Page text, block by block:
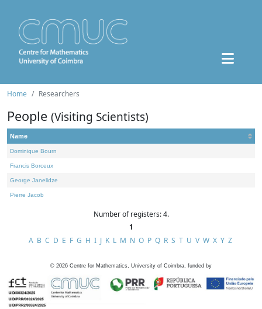
Home Researchers
People (Visiting Scientists)
Name
Dominique Bourn
Francis Borceux
George Janelidze
Pierre Jacob
Number of registers: 4.
1
A B C D E F G H I J K L M N O P Q R S T U V W X Y Z
© 2026 Centre for Mathematics, University of Coimbra, funded by